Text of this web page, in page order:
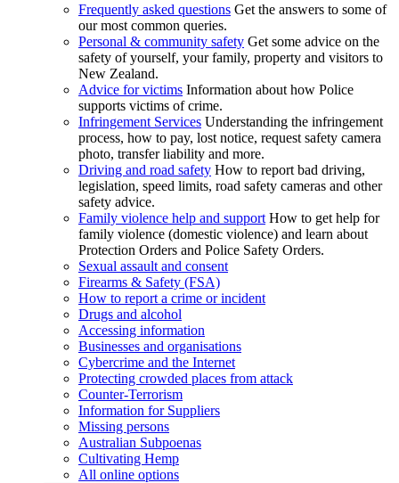
Frequently asked questions Get the answers to some of
our most common queries.
Personal & community safety Get some advice on the
safety of yourself, your family, property and visitors to
New Zealand.
Advice for victims Information about how Police
supports victims of crime.
Infringement Services Understanding the infringement
process, how to pay, lost notice, request safety camera
photo, transfer liability and more.
Driving and road safety How to report bad driving,
legislation, speed limits, road safety cameras and other
safety advice.
Family violence help and support How to get help for
family violence (domestic violence) and learn about
Protection Orders and Police Safety Orders.
Sexual assault and consent
Firearms & Safety (FSA)
How to report a crime or incident
Drugs and alcohol
Accessing information
Businesses and organisations
Cybercrime and the Internet
Protecting crowded places from attack
Counter-Terrorism
Information for Suppliers
Missing persons
Australian Subpoenas
Cultivating Hemp
All online options